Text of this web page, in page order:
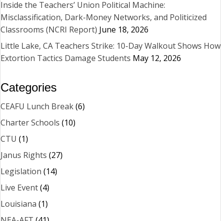
Inside the Teachers’ Union Political Machine:
Misclassification, Dark-Money Networks, and Politicized
Classrooms (NCRI Report) June 18, 2026
Little Lake, CA Teachers Strike: 10-Day Walkout Shows How
Extortion Tactics Damage Students May 12, 2026
Categories
CEAFU Lunch Break(6)
Charter Schools (10)
CTU (1)
Janus Rights (27)
Legislation (14)
Live Event(4)
Louisiana (1)